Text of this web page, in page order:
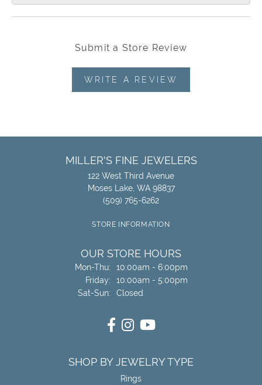
Submit a Store Review
WRITE A REVIEW
MILLER'S FINE JEWELERS
122 West Third Avenue
Moses Lake, WA 98837
(509) 765-6262
STORE INFORMATION
OUR STORE HOURS
Mon-Thu:Monday - Thursday:
10:00am - 6:00pm
Friday:
10:00am - 5:00pm
Sat-Sun:Saturday - Sunday:
Closed
SHOP BY JEWELRY TYPE
Rings